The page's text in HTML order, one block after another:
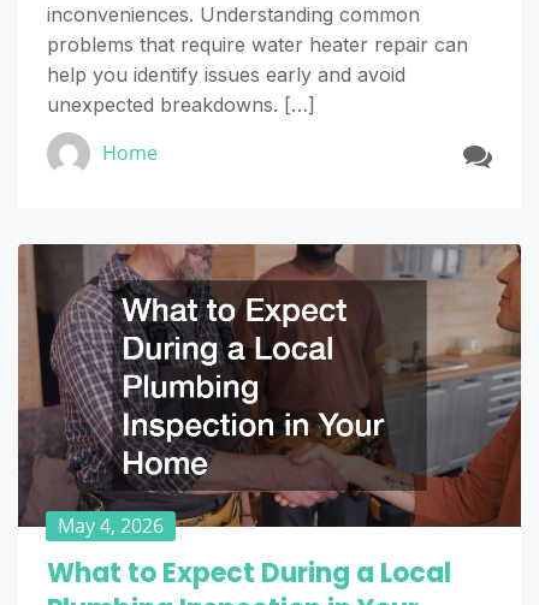
inconveniences. Understanding common
problems that require water heater repair can
help you identify issues early and avoid
unexpected breakdowns. […]
Home
May 4, 2026
What to Expect During a Local